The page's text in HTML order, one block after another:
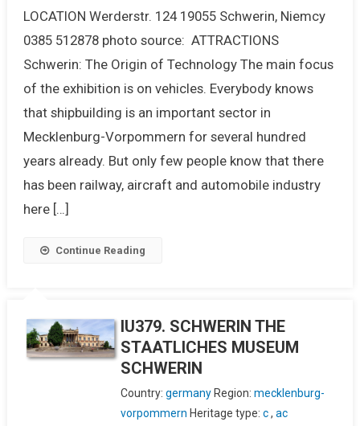
LOCATION Werderstr. 124 19055 Schwerin, Niemcy
0385 512878 photo source: ATTRACTIONS
Schwerin: The Origin of Technology The main focus
of the exhibition is on vehicles. Everybody knows
that shipbuilding is an important sector in
Mecklenburg-Vorpommern for several hundred
years already. But only few people know that there
has been railway, aircraft and automobile industry
here […]
Continue Reading
IU379. SCHWERIN THE
STAATLICHES MUSEUM
SCHWERIN
Country: germanyRegion: mecklenburg-
vorpommern Heritage type: c, ac